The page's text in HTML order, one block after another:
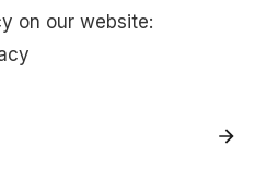
on our website: